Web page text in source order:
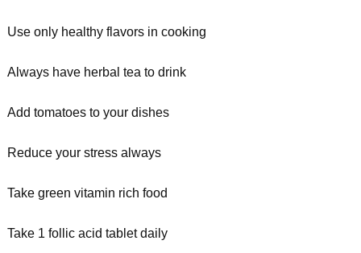
Use only healthy flavors in cooking
Always have herbal tea to drink
Add tomatoes to your dishes
Reduce your stress always
Take green vitamin rich food
Take 1 follic acid tablet daily